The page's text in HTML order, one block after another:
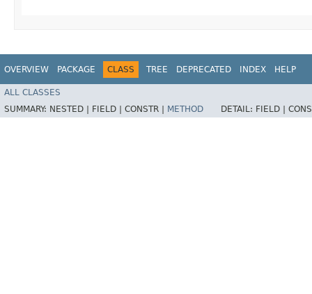
OVERVIEW PACKAGE CLASS TREE DEPRECATED INDEX HELP
ALL CLASSES
SUMMARY: NESTED | FIELD | CONSTR | METHOD DETAIL: FIELD |